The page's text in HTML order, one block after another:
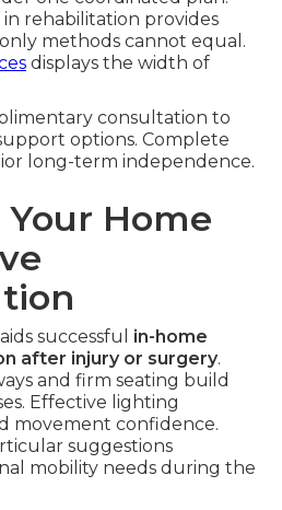
in rehabilitation provides
methods cannot equal.
displays the width of
consultation to
options. Complete
long-term independence.
Home
successful in-home
after injury or surgery.
and firm seating build
Effective lighting
movement confidence.
suggestions
mobility needs during the